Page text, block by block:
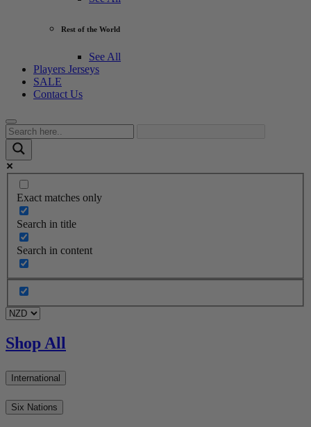
Rest of the World
See All
Players Jerseys
SALE
Contact Us
Exact matches only
Search in title
Search in content
Shop All
International
Six Nations